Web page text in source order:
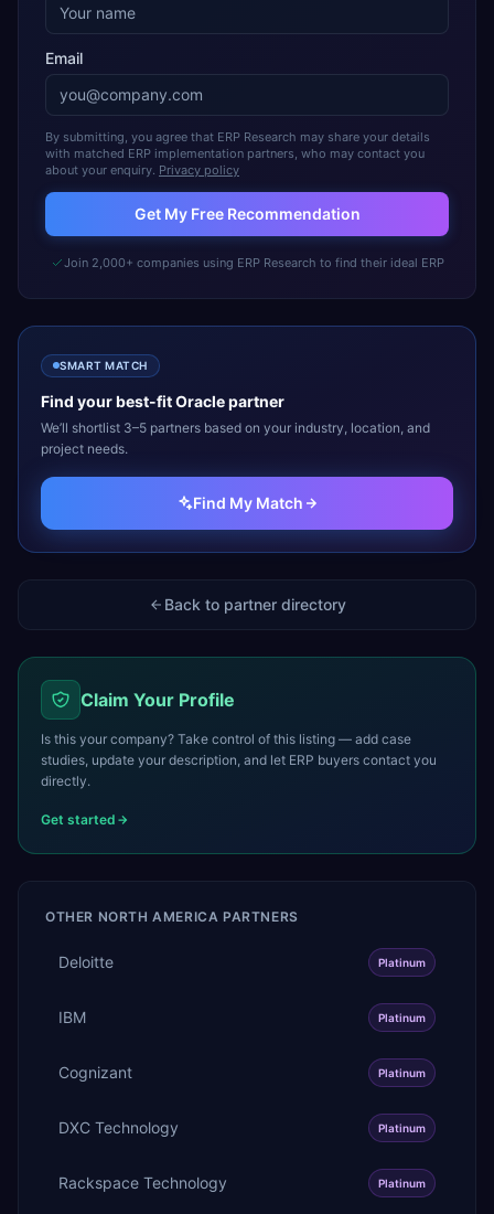
Email
By submitting, you agree that ERP Research may share your details
with matched ERP implementation partners, who may contact you
about your enquiry. Privacy policy
Get My Free Recommendation
Join 2,000+ companies using ERP Research to find their ideal ERP
SMART MATCH
Find your best-fitOraclepartner
We’ll shortlist 3–5 partners based on your industry, location, and
project needs.
Find My Match
Back to partner directory
Claim Your Profile
Is this your company? Take control of this listing — add case
studies, update your description, and let ERP buyers contact you
directly.
Get started
OTHER NORTH AMERICA PARTNERS
Deloitte Platinum
IBM Platinum
Cognizant Platinum
DXC Technology Platinum
Rackspace Technology Platinum